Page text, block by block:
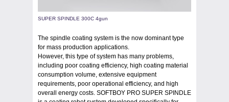
SUPER SPINDLE 300C 4gun
The spindle coating system is the now dominant type
for mass production applications.
However, this type of system has many problems,
including poor coating efficiency, high coating material
consumption volume, extensive equipment
requirements, poor operational efficiency, and high
overall energy costs. SOFTBOY PRO SUPER SPINDLE